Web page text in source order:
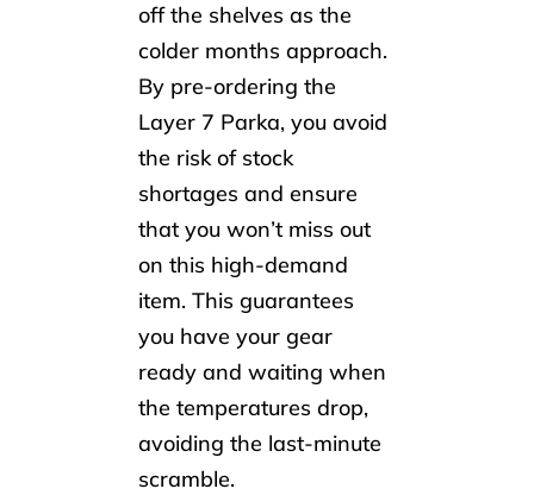
off the shelves as the
colder months approach.
By pre-ordering the
Layer 7 Parka, you avoid
the risk of stock
shortages and ensure
that you won’t miss out
on this high-demand
item. This guarantees
you have your gear
ready and waiting when
the temperatures drop,
avoiding the last-minute
scramble.